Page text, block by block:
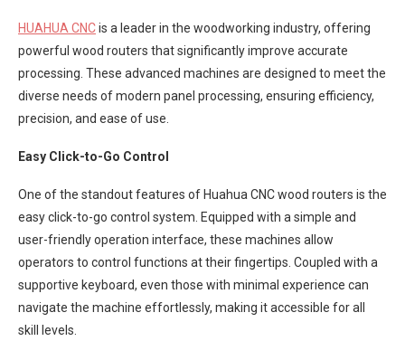
HUAHUA CNCis a leader in the woodworking industry, offering
powerful wood routers that significantly improve accurate
processing. These advanced machines are designed to meet the
diverse needs of modern panel processing, ensuring efficiency,
precision, and ease of use.
Easy Click-to-Go Control
One of the standout features of Huahua CNC wood routers is the
easy click-to-go control system. Equipped with a simple and
user-friendly operation interface, these machines allow
operators to control functions at their fingertips. Coupled with a
supportive keyboard, even those with minimal experience can
navigate the machine effortlessly, making it accessible for all
skill levels.